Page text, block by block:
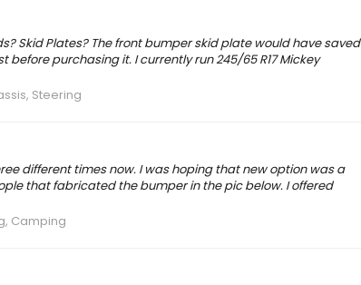
Skid Plates? The front bumper skid plate would have saved
purchasing it. I currently run 245/65 R17 Mickey
Steering
different times now. I was hoping that new option was a
that fabricated the bumper in the pic below. I offered
Camping